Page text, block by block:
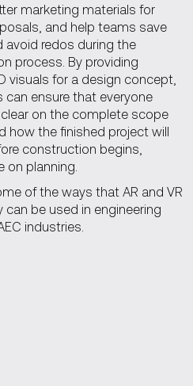
marketing materials for
and help teams save
avoid redos during the
process. By providing
visuals for a design concept,
can ensure that everyone
on the complete scope
how the finished project will
construction begins,
on planning.
of the ways that AR and VR
can be used in engineering
industries.